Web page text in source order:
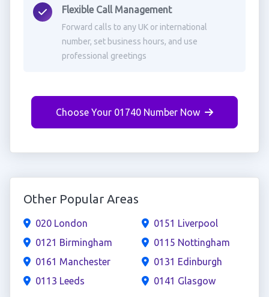
Flexible Call Management
Forward calls to any UK or international
number, set business hours, and use
professional greetings
Choose Your 01740 Number Now
Other Popular Areas
020 London
0121 Birmingham
0161 Manchester
0113 Leeds
0151 Liverpool
0115 Nottingham
0131 Edinburgh
0141 Glasgow